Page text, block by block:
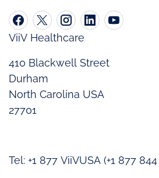
ViiV Healthcare
410 Blackwell Street
Durham
North Carolina USA
27701
Tel: +1 877 ViiVUSA (+1 877